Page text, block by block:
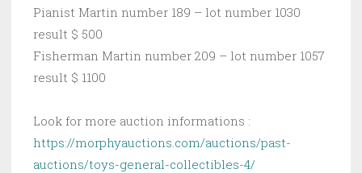
Pianist Martin number 189 – lot number 1030
result $ 500
Fisherman Martin number 209 – lot number 1057
result $ 1100
Look for more auction informations :
https://morphyauctions.com/auctions/past-
auctions/toys-general-collectibles-4/